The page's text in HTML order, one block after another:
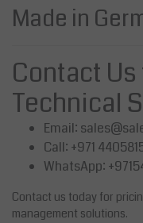
Made in
Contact
Technical
Email:
Call: +971
WhatsApp:
Contact us today for
management solutions.